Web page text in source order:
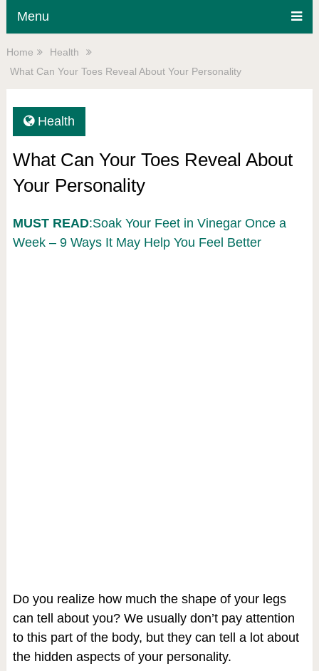
Menu
Home
Health
What Can Your Toes Reveal About Your Personality
Health
What Can Your Toes Reveal About
Your Personality
MUST READ:Soak Your Feet in Vinegar Once a
Week – 9 Ways It May Help You Feel Better
Do you realize how much the shape of your legs
can tell about you? We usually don’t pay attention
to this part of the body, but they can tell a lot about
the hidden aspects of your personality.